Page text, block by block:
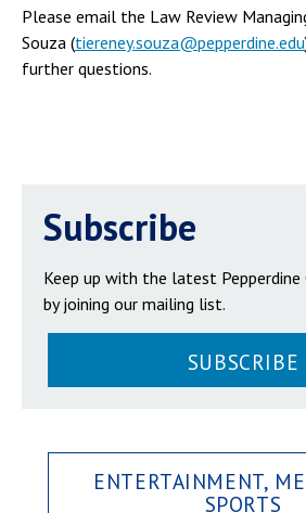
Please email the Law Review
Souza (tiereney.souza@pepperdine.edu
further questions.
Subscribe
Keep up with the latest Pepperdine
by joining our mailing list.
SUBSCRIBE
ENTERTAINMENT,
SPORTS